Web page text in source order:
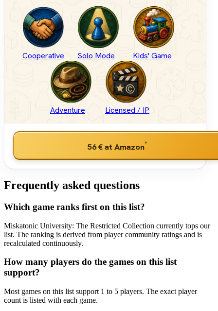
Cooperative Solo Mode Kids' Game
Adventure Licensed / IP
56 €at Amazon*
Frequently asked questions
Which game ranks first on this list?
Miskatonic University: The Restricted Collection currently tops our
list. The ranking is derived from player community ratings and is
recalculated continuously.
How many players do the games on this list
support?
Most games on this list support 1 to 5 players. The exact player
count is listed with each game.